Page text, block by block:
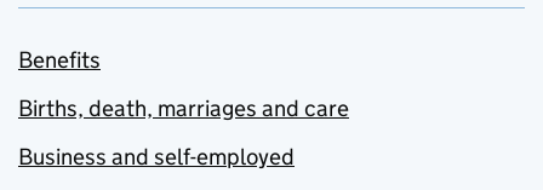
Benefits
Births, death, marriages and care
Business and self-employed